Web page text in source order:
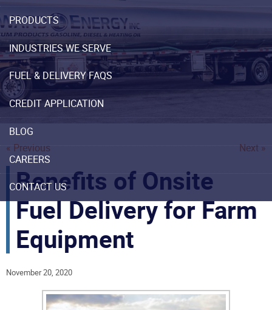
PRODUCTS
INDUSTRIES WE SERVE
FUEL & DELIVERY FAQS
CREDIT APPLICATION
BLOG
CAREERS
CONTACT US
« Previous Next »
Benefits of Onsite
Fuel Delivery for Farm
Equipment
November 20, 2020